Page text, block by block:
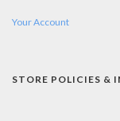
Your Account
STORE POLICIES &